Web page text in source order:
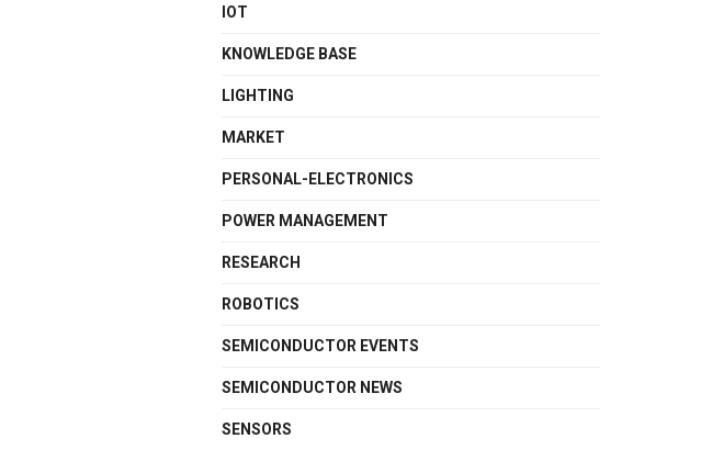
IOT
KNOWLEDGE BASE
LIGHTING
MARKET
PERSONAL-ELECTRONICS
POWER MANAGEMENT
RESEARCH
ROBOTICS
SEMICONDUCTOR EVENTS
SEMICONDUCTOR NEWS
SENSORS